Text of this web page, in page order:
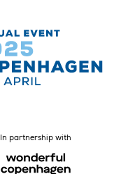
In partnership with